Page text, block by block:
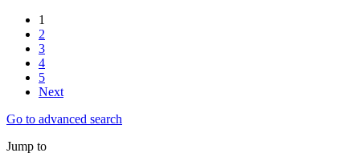
1
2
3
4
5
Next
Go to advanced search
Jump to